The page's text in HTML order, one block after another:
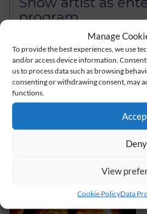
Manage
To provide the best experiences, we use
and/or access device information.
us to process data such as browsing
consenting or withdrawing consent, may
functions.
Deny
View
Cookie PolicyData
program
With a show artist you loosen
read more